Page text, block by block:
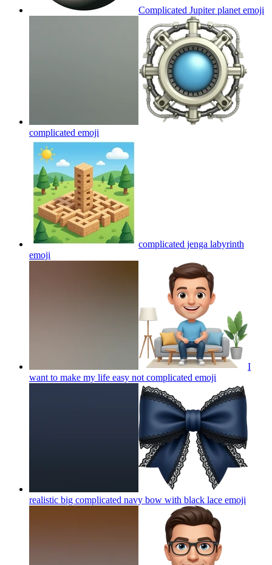
Complicated Jupiter planet emoji
complicated emoji
complicated jenga labyrinth
emoji
I
want to make my life easy not complicated emoji
realistic big complicated navy bow with black lace emoji